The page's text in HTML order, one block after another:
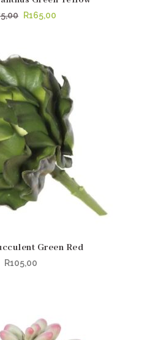
Original
R185,00.
R165,00
Green Red
R105,00